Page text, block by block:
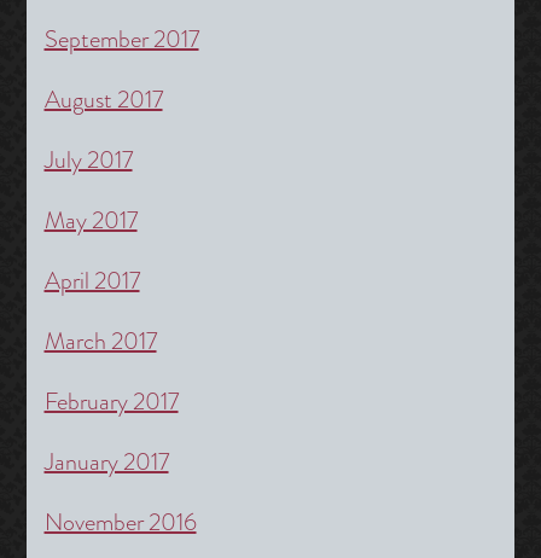
September 2017
August 2017
July 2017
May 2017
April 2017
March 2017
February 2017
January 2017
November 2016